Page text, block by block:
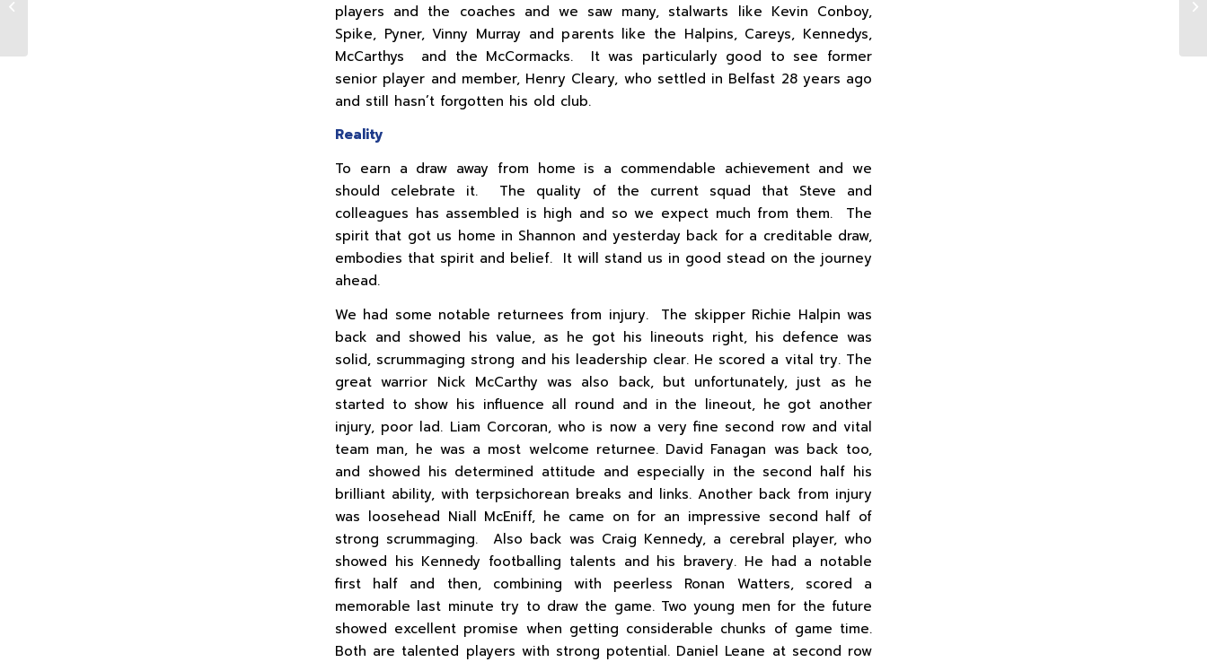
players and the coaches and we saw many, stalwarts like Kevin Conboy,
Spike, Pyner, Vinny Murray and parents like the Halpins, Careys, Kennedys,
McCarthys and the McCormacks. It was particularly good to see former
senior player and member, Henry Cleary, who settled in Belfast 28 years ago
and still hasn’t forgotten his old club.
Reality
To earn a draw away from home is a commendable achievement and we
should celebrate it. The quality of the current squad that Steve and
colleagues has assembled is high and so we expect much from them. The
spirit that got us home in Shannon and yesterday back for a creditable draw,
embodies that spirit and belief. It will stand us in good stead on the journey
ahead.
We had some notable returnees from injury. The skipper Richie Halpin was
back and showed his value, as he got his lineouts right, his defence was
solid, scrummaging strong and his leadership clear. He scored a vital try. The
great warrior Nick McCarthy was also back, but unfortunately, just as he
started to show his influence all round and in the lineout, he got another
injury, poor lad. Liam Corcoran, who is now a very fine second row and vital
team man, he was a most welcome returnee. David Fanagan was back too,
and showed his determined attitude and especially in the second half his
brilliant ability, with terpsichorean breaks and links. Another back from injury
was loosehead Niall McEniff, he came on for an impressive second half of
strong scrummaging. Also back was Craig Kennedy, a cerebral player, who
showed his Kennedy footballing talents and his bravery. He had a notable
first half and then, combining with peerless Ronan Watters, scored a
memorable last minute try to draw the game. Two young men for the future
showed excellent promise when getting considerable chunks of game time.
Both are talented players with strong potential. Daniel Leane at second row